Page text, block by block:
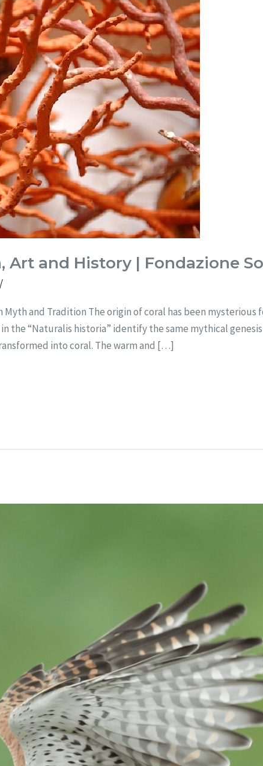
Art and History | Fondazione
/
Myth and Tradition The origin of coral has been mysterious
the “Naturalis historia” identify the same mythical
into coral. The warm and […]